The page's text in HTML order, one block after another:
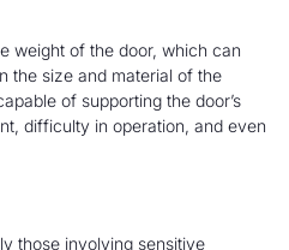
weight of the door, which can
the size and material of the
of supporting the door’s
difficulty in operation, and even
those involving sensitive